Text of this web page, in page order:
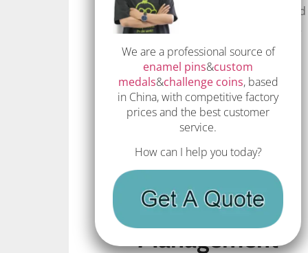
efficient machinery and reduced
waste processes, help minimize
the environmental footprint of
lapel pin manufacturing.
Implementing these techniques
ensures that the production
process is both efficient and
environmentally responsible.
Recycling and
Waste
Management
We are a professional source of
enamel pins&custom
medals&challenge coins, based
in China, with competitive factory
prices and the best customer
service.
How can I help you today?